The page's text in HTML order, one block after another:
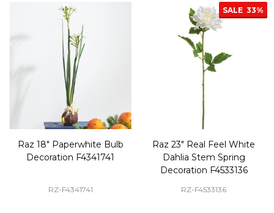
Raz 18" Paperwhite Bulb
Decoration F4341741
RZ-F4341741
SALE 33%
Raz 23" Real Feel White
Dahlia Stem Spring
Decoration F4533136
RZ-F4533136